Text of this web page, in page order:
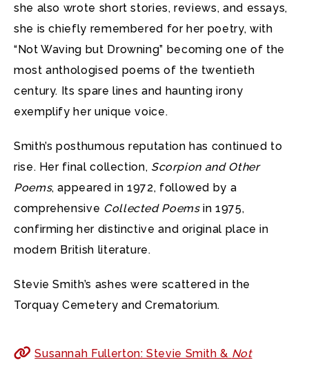
she also wrote short stories, reviews, and essays,
she is chiefly remembered for her poetry, with
“Not Waving but Drowning” becoming one of the
most anthologised poems of the twentieth
century. Its spare lines and haunting irony
exemplify her unique voice.
Smith’s posthumous reputation has continued to
rise. Her final collection, Scorpion and Other
Poems, appeared in 1972, followed by a
comprehensive Collected Poemsin 1975,
confirming her distinctive and original place in
modern British literature.
Stevie Smith’s ashes were scattered in the
Torquay Cemetery and Crematorium.
Susannah Fullerton: Stevie Smith & Not